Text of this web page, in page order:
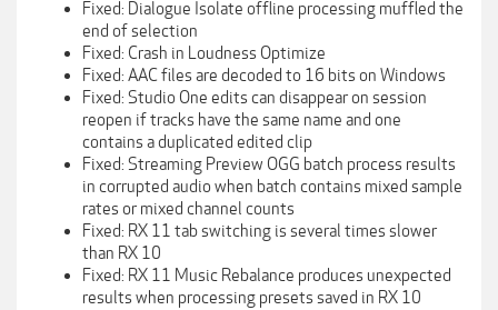
Fixed: Dialogue Isolate offline processing muffled the
end of selection
Fixed: Crash in Loudness Optimize
Fixed: AAC files are decoded to 16 bits on Windows
Fixed: Studio One edits can disappear on session
reopen if tracks have the same name and one
contains a duplicated edited clip
Fixed: Streaming Preview OGG batch process results
in corrupted audio when batch contains mixed sample
rates or mixed channel counts
Fixed: RX 11 tab switching is several times slower
than RX 10
Fixed: RX 11 Music Rebalance produces unexpected
results when processing presets saved in RX 10